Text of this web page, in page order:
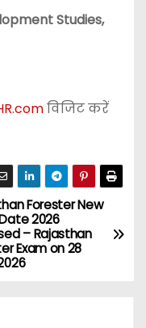
Studies,
विजिट करें
Forester New
2026
– Rajasthan
Exam on 28